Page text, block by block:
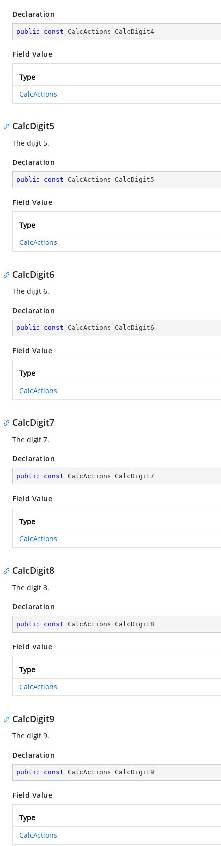
Declaration
public const CalcActions CalcDigit4
Field Value
Type
CalcActions
CalcDigit5
The digit 5.
Declaration
public const CalcActions CalcDigit5
Field Value
Type
CalcActions
CalcDigit6
The digit 6.
Declaration
public const CalcActions CalcDigit6
Field Value
Type
CalcActions
CalcDigit7
The digit 7.
Declaration
public const CalcActions CalcDigit7
Field Value
Type
CalcActions
CalcDigit8
The digit 8.
Declaration
public const CalcActions CalcDigit8
Field Value
Type
CalcActions
CalcDigit9
The digit 9.
Declaration
public const CalcActions CalcDigit9
Field Value
Type
CalcActions